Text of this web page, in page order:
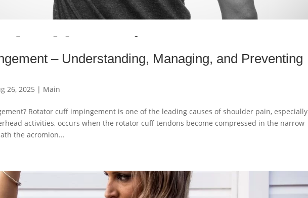
– Understanding, Managing, and Preventing
26, 2025 | Main
Rotator cuff impingement is one of the leading causes of shoulder pain, especially
activities, occurs when the rotator cuff tendons become compressed in the narrow
the acromion...